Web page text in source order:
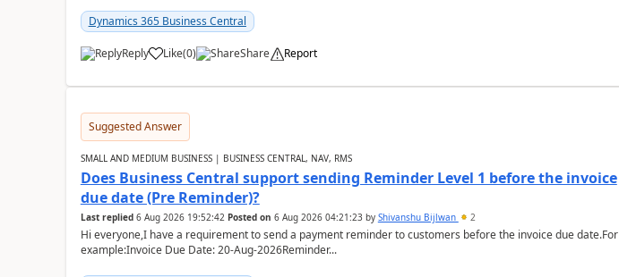
Dynamics 365 Business Central
Reply Like(0) Share Report
Suggested Answer
SMALL AND MEDIUM BUSINESS | BUSINESS CENTRAL, NAV, RMS
Does Business Central support sending Reminder Level 1 before the invoice
due date (Pre Reminder)?
Last replied 6 Aug 2026 19:52:42 Posted on 6 Aug 2026 04:21:23by Shivanshu Bijlwan 2
Hi everyone,I have a requirement to send a payment reminder to customers before the invoice due date.For
example:Invoice Due Date: 20-Aug-2026Reminder...